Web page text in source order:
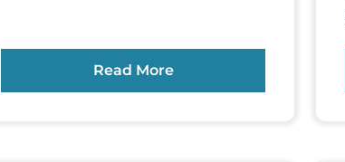
Read More